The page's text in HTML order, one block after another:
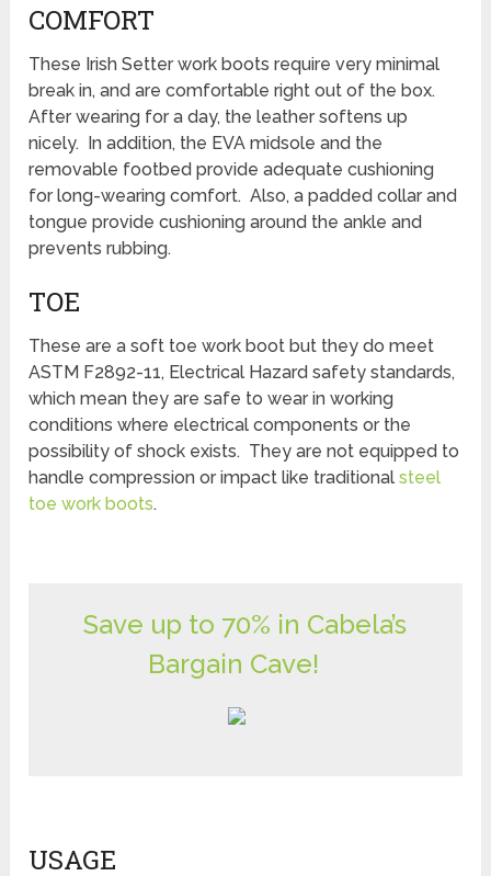
COMFORT
These Irish Setter work boots require very minimal
break in, and are comfortable right out of the box.
After wearing for a day, the leather softens up
nicely. In addition, the EVA midsole and the
removable footbed provide adequate cushioning
for long-wearing comfort. Also, a padded collar and
tongue provide cushioning around the ankle and
prevents rubbing.
TOE
These are a soft toe work boot but they do meet
ASTM F2892-11, Electrical Hazard safety standards,
which mean they are safe to wear in working
conditions where electrical components or the
possibility of shock exists. They are not equipped to
handle compression or impact like traditionalsteel
toe work boots.
Save up to 70% in Cabela’s
Bargain Cave!
USAGE